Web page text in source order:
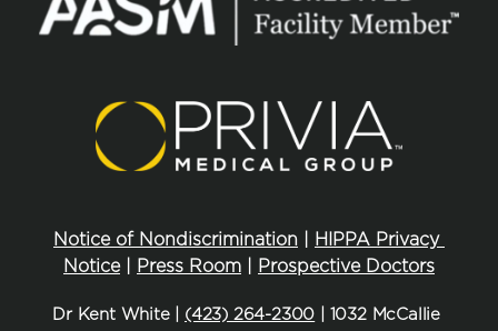
Notice of Nondiscrimination
HIPPA Privacy
Notice | Press Room Prospective Doctors
Dr Kent White | (423) 264-2300 | 1032 McCallie